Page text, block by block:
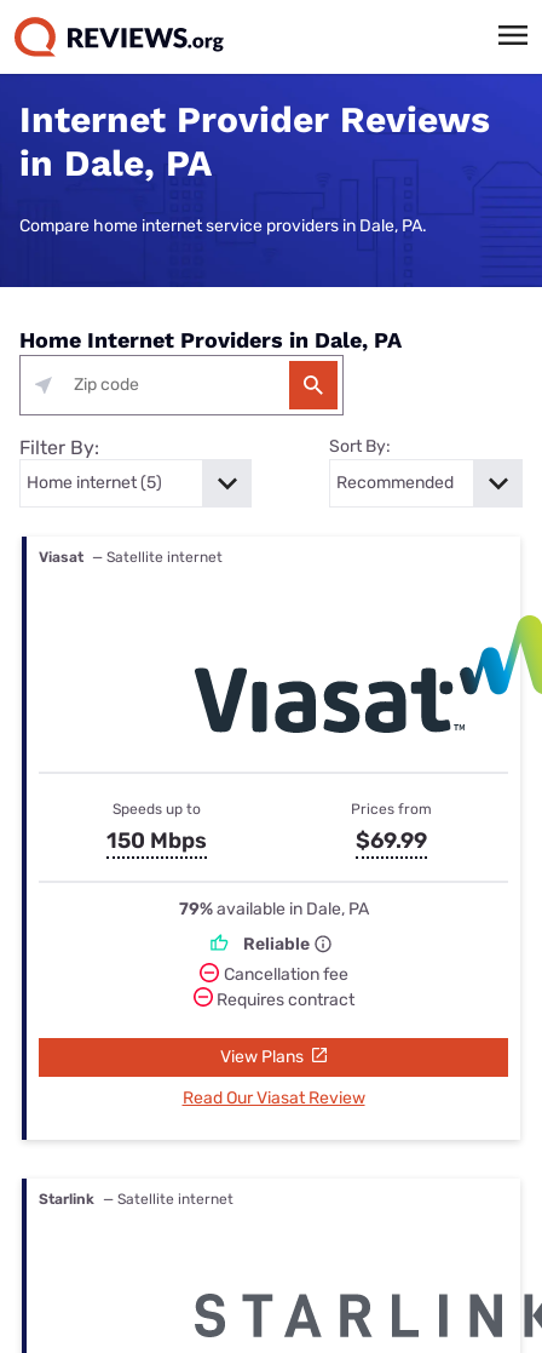
Internet Provider Reviews
in Dale, PA
Compare home internet service providers in Dale, PA.
Home Internet Providers in Dale, PA
Filter By: Sort By:
Viasat — Satellite internet
Speeds up to
150 Mbps
Prices from
$69.99
79%available in Dale, PA
Reliable
Cancellation fee
Requires contract
View Plans
Read Our Viasat Review
Starlink — Satellite internet